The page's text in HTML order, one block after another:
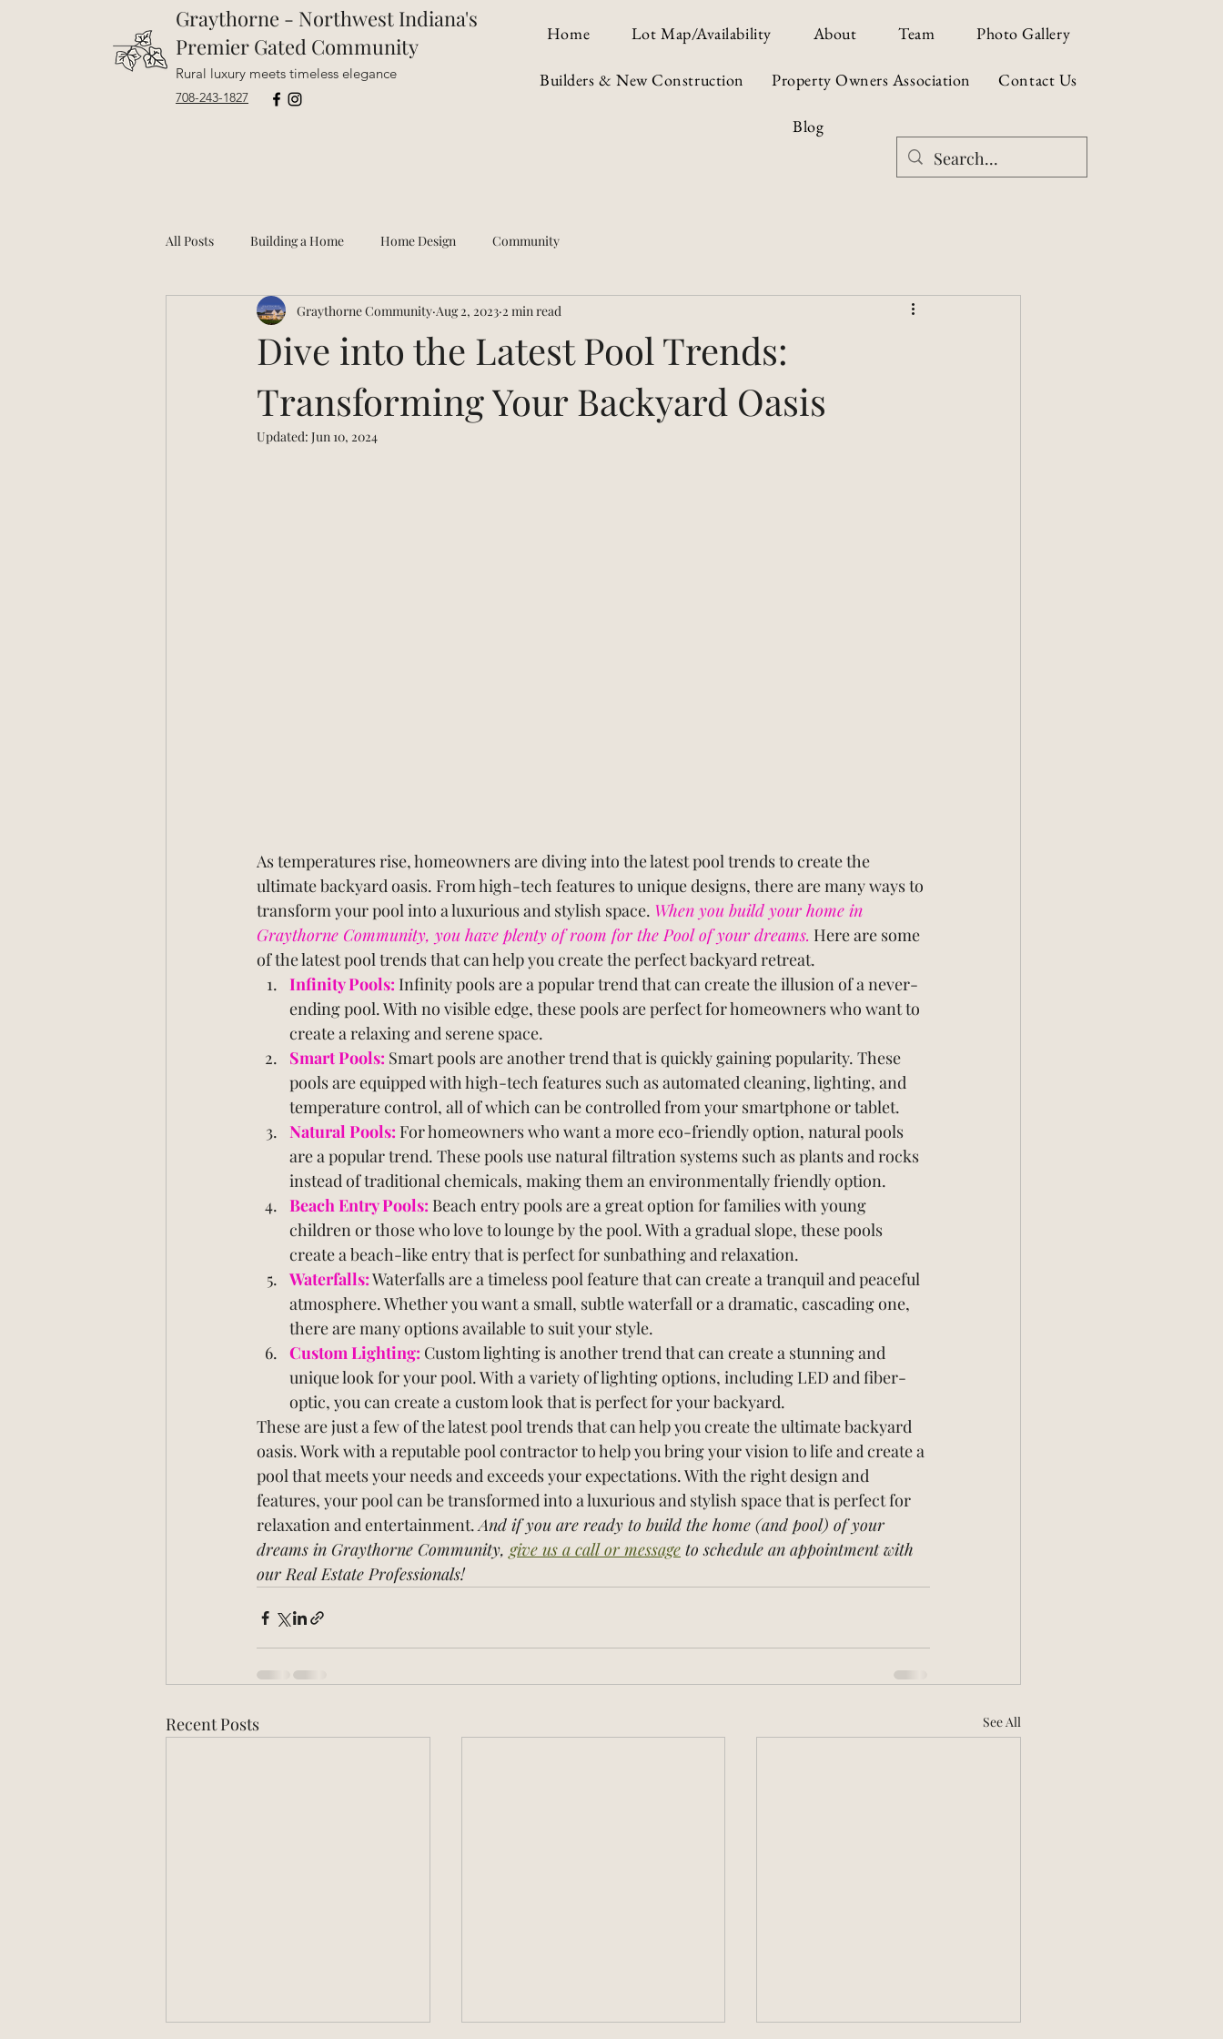
Home Lot Map/Availability About Team Photo Gallery
Builders & New Construction Property Owners Association Contact Us
Blog
Graythorne - Northwest Indiana's
Premier Gated Community
Rural luxury meets timeless elegance
708-243-1827
All Posts Building a Home Home Design Community
Dive into the Latest Pool Trends:
Transforming Your Backyard Oasis
Graythorne Community Aug 2, 2023 2 min read
Updated: Jun 10, 2024
As temperatures rise, homeowners are diving into the latest pool trends to create the
ultimate backyard oasis. From high-tech features to unique designs, there are many ways to
transform your pool into a luxurious and stylish space. When you build your home in
Graythorne Community, you have plenty of room for the Pool of your dreams. Here are some
of the latest pool trends that can help you create the perfect backyard retreat.
Infinity Pools: Infinity pools are a popular trend that can create the illusion of a never-
ending pool. With no visible edge, these pools are perfect for homeowners who want to
create a relaxing and serene space.
Smart Pools: Smart pools are another trend that is quickly gaining popularity. These
pools are equipped with high-tech features such as automated cleaning, lighting, and
temperature control, all of which can be controlled from your smartphone or tablet.
Natural Pools: For homeowners who want a more eco-friendly option, natural pools
are a popular trend. These pools use natural filtration systems such as plants and rocks
instead of traditional chemicals, making them an environmentally friendly option.
Beach Entry Pools: Beach entry pools are a great option for families with young
children or those who love to lounge by the pool. With a gradual slope, these pools
create a beach-like entry that is perfect for sunbathing and relaxation.
Waterfalls: Waterfalls are a timeless pool feature that can create a tranquil and peaceful
atmosphere. Whether you want a small, subtle waterfall or a dramatic, cascading one,
there are many options available to suit your style.
Custom Lighting: Custom lighting is another trend that can create a stunning and
unique look for your pool. With a variety of lighting options, including LED and fiber-
optic, you can create a custom look that is perfect for your backyard.
These are just a few of the latest pool trends that can help you create the ultimate backyard
oasis. Work with a reputable pool contractor to help you bring your vision to life and create a
pool that meets your needs and exceeds your expectations. With the right design and
features, your pool can be transformed into a luxurious and stylish space that is perfect for
relaxation and entertainment. And if you are ready to build the home (and pool) of your
dreams in Graythorne Community, give us a call or message to schedule an appointment with
our Real Estate Professionals!
Recent Posts See All